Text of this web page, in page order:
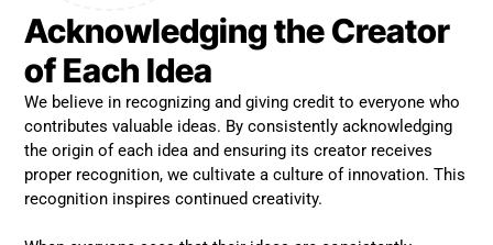
Acknowledging the Creator
of Each Idea
We believe in recognizing and giving credit to everyone who
contributes valuable ideas. By consistently acknowledging
the origin of each idea and ensuring its creator receives
proper recognition, we cultivate a culture of innovation. This
recognition inspires continued creativity.